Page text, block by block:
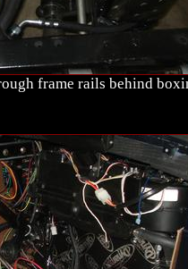
frame rails behind